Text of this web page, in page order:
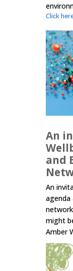
Click
An
and
An
agenda
might
Amber
Hazou.
Click